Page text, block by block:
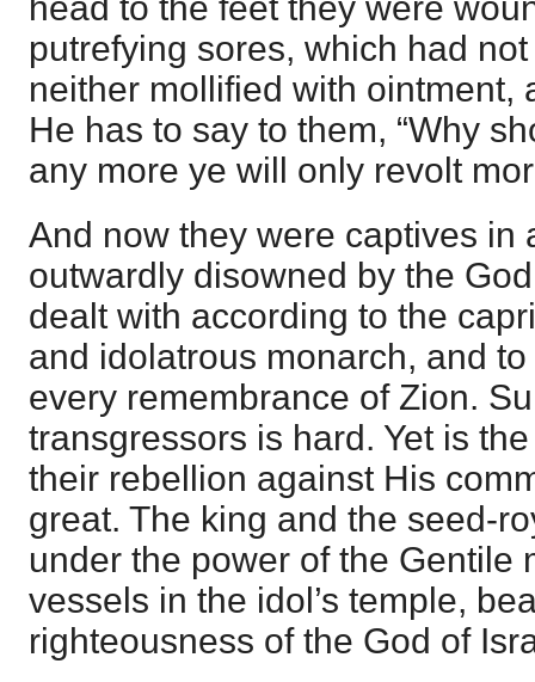
head to the feet they were
putrefying sores, which had
neither mollified with ointment,
He has to say to them, “Why
any more ye will only revolt
And now they were captives in
outwardly disowned by the
dealt with according to the
and idolatrous monarch, and
every remembrance of Zion.
transgressors is hard. Yet is
their rebellion against His
great. The king and the seed-
under the power of the Gentile
vessels in the idol’s temple,
righteousness of the God of